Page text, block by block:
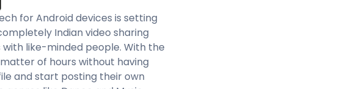
for Android devices is setting
Indian video sharing
like-minded people. With the
of hours without having
and start posting their own